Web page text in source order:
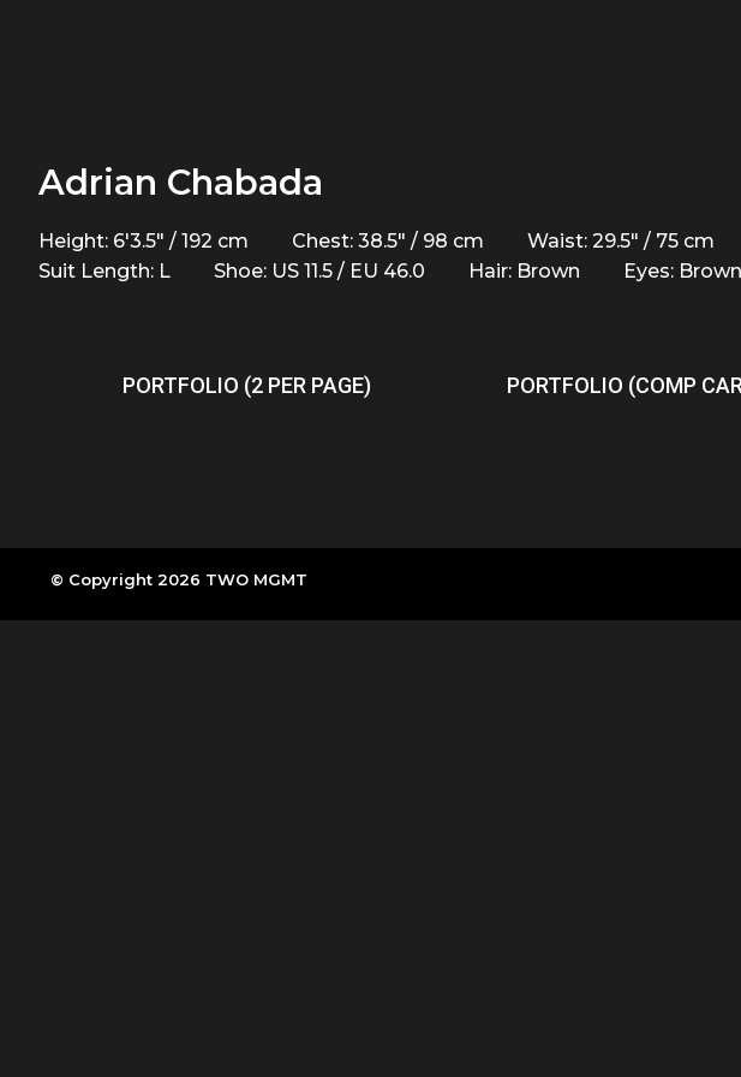
Adrian Chabada
Height: 6'3.5" / 192 cm Chest: 38.5" / 98 cm Waist: 29.5" / 75 cm
Suit Length: L
Shoe: US 11.5 / EU 46.0 Hair: Brown Eyes: Brown
PORTFOLIO (2 PER PAGE) PORTFOLIO (COMP
© Copyright 2026 TWO MGMT